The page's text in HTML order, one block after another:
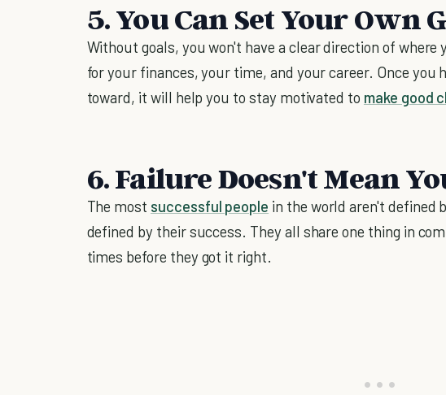
5. You Can Set Your Own
Without goals, you won't have a clear direction of where
for your finances, your time, and your career. Once you
toward, it will help you to stay motivated to make good
6. Failure Doesn't Mean
The most successful people in the world aren't defined
defined by their success. They all share one thing in
times before they got it right.